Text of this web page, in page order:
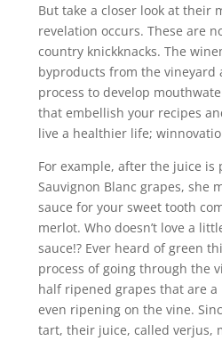
But take a closer look at their
revelation occurs. These are
country knickknacks. The
byproducts from the vineyard
process to develop
that embellish your recipes
live a healthier life;
For example, after the juice is
Sauvignon Blanc grapes, she
sauce for your sweet tooth
merlot. Who doesn’t love a
sauce!? Ever heard of green
process of going through the
half ripened grapes that are
even ripening on the vine.
tart, their juice, called verjus,